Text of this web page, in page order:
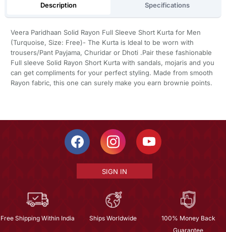
Description Specifications
Veera Paridhaan Solid Rayon Full Sleeve Short Kurta for Men
(Turquoise, Size: Free)- The Kurta is Ideal to be worn with
trousers/Pant Payjama, Churidar or Dhoti .Pair these fashionable
Full sleeve Solid Rayon Short Kurta with sandals, mojaris and you
can get compliments for your perfect styling. Made from smooth
Rayon fabric, this one can surely make you earn brownie points.
SIGN IN
Free Shipping Within India Ships Worldwide
100% Money Back
Guarantee